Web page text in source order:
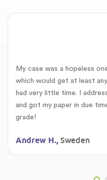
My case was a hopeless
which would get at least
had very little time. I
and got my paper in due
grade!
Andrew H., Sweden